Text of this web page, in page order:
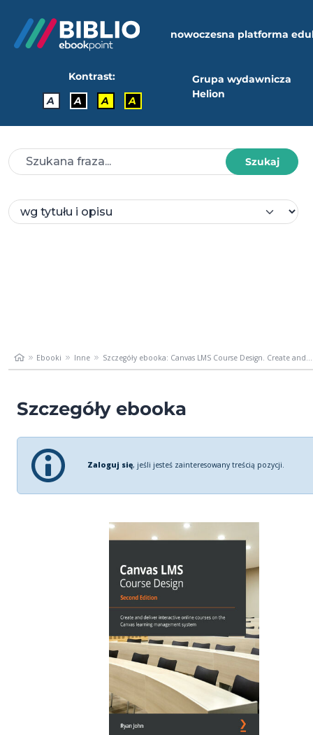
nowoczesna platforma
Kontrast:
A
A A A
Grupa wydawnicza
Helion
Szukaj
Ebooki Inne Szczegóły ebooka: Canvas LMS Course Design. Create and...
Szczegóły ebooka
Zaloguj się, jeśli jesteś zainteresowany treścią pozycji.